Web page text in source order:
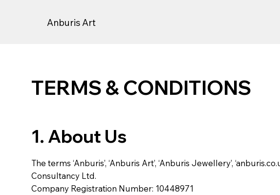
Anburis Art
TERMS & CONDITIONS
1. About Us
The terms ‘Anburis’, ‘Anburis Art’, ‘Anburis Jewellery’,
Consultancy Ltd.
Company Registration Number: 10448971